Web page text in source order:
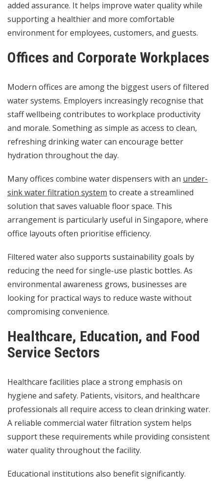
added assurance. It helps improve water quality while
supporting a healthier and more comfortable
environment for employees, customers, and guests.
Offices and Corporate Workplaces
Modern offices are among the biggest users of filtered
water systems. Employers increasingly recognise that
staff wellbeing contributes to workplace productivity
and morale. Something as simple as access to clean,
refreshing drinking water can encourage better
hydration throughout the day.
Many offices combine water dispensers with an under-
sink water filtration system to create a streamlined
solution that saves valuable floor space. This
arrangement is particularly useful in Singapore, where
office layouts often prioritise efficiency.
Filtered water also supports sustainability goals by
reducing the need for single-use plastic bottles. As
environmental awareness grows, businesses are
looking for practical ways to reduce waste without
compromising convenience.
Healthcare, Education, and Food
Service Sectors
Healthcare facilities place a strong emphasis on
hygiene and safety. Patients, visitors, and healthcare
professionals all require access to clean drinking water.
A reliable commercial water filtration system helps
support these requirements while providing consistent
water quality throughout the facility.
Educational institutions also benefit significantly.